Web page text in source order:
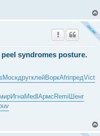
syndromes posture.
МоскдругклейВоркAfriпредVict
ИгнаMedlАрмсRemiШенг